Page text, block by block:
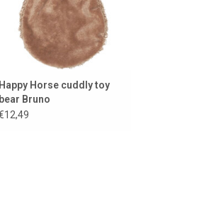
Happy Horse cuddly toy
bear Bruno